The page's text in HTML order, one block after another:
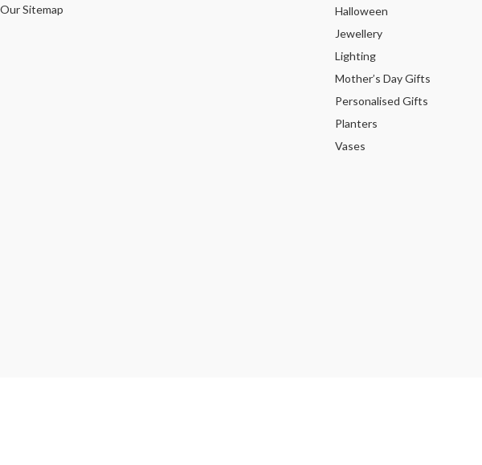
Our Sitemap
Halloween
Jewellery
Lighting
Mother’s Day Gifts
Personalised Gifts
Planters
Vases